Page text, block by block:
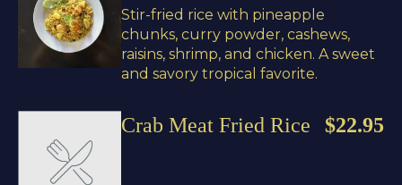
Stir-fried rice with pineapple
chunks, curry powder, cashews,
raisins, shrimp, and chicken. A sweet
and savory tropical favorite.
$22.95
Crab Meat Fried Rice